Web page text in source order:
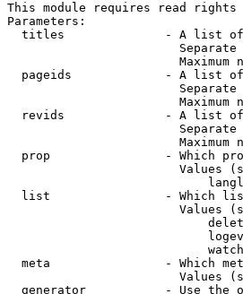
This module requires read rights
Parameters:
titles              - A list
Separate
Maximum
pageids             - A list
Separate
Maximum
revids              - A list
Separate
Maximum
prop                - Which
Values
list                - Which
Values
meta                - Which
Values
generator           - Use the